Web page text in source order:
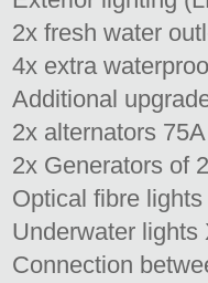
2x fresh water
4x extra
Additional
2x alternators 75A
2x Generators of
Optical fibre
Underwater lights
Connection